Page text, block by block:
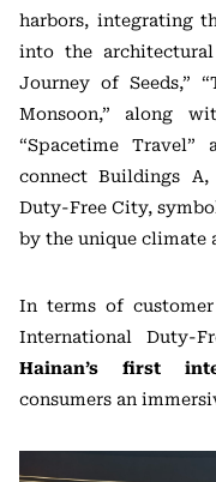
harbors, integrating
into the
Journey of Seeds,”
Monsoon,” along
“Spacetime Travel”
connect Buildings
Duty-Free City,
by the unique climate
In terms of
International Duty-
Hainan’s first
consumers an